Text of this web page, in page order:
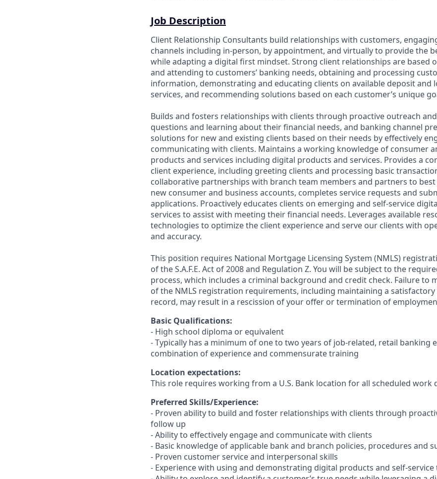
Job Description
Client Relationship Consultants build relationships with customers,
channels including in-person, by appointment, and virtually to provide the
while adapting a digital first mindset. Strong client relationships are based
and attending to customers’ banking needs, obtaining and processing
information, demonstrating and educating clients on available deposit and
services, and recommending solutions based on each customer’s unique
Builds and fosters relationships with clients through proactive outreach
questions and learning about their financial needs, and banking channel
solutions for new and existing clients based on their needs by effectively
communicating with clients. Maintains a working knowledge of consumer
products and services including digital products and services. Provides a
client experience, including greeting clients and processing basic
collaborative partnerships with branch team members and partners to best
new consumer and business accounts, completes service requests and
applications. Proactively educates clients on emerging and self-service
services to assist with meeting their financial needs. Leverages available
technologies to optimize the client experience and serve our clients with
and accuracy.
This position requires National Mortgage Licensing System (NMLS)
of the S.A.F.E. Act of 2008 and Regulation Z. You will be subject to the
process, which includes a criminal background and credit check. Failure to
of the NMLS registration requirements, including maintaining a
record, may result in a rescission of your offer or termination of
Basic Qualifications:
- High school diploma or equivalent
- Typically has a minimum of one to two years of job-related, retail banking
combination of experience and commensurate training
Location expectations:
This role requires working from a U.S. Bank location for all scheduled work
Preferred Skills/Experience:
- Proven ability to build and foster relationships with clients through
follow up
- Ability to effectively engage and communicate with clients
- Basic knowledge of applicable bank and branch policies, procedures and
- Proven customer service and interpersonal skills
- Experience with using and demonstrating digital products and self-service